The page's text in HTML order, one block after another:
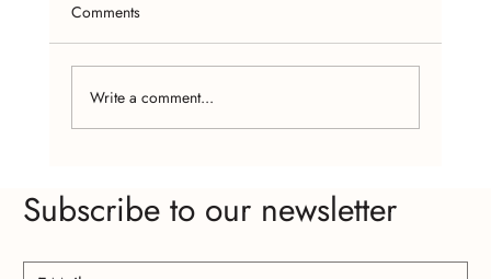
and Handcrafted Jewelry
Comments
Write a comment...
Subscribe to our newsletter